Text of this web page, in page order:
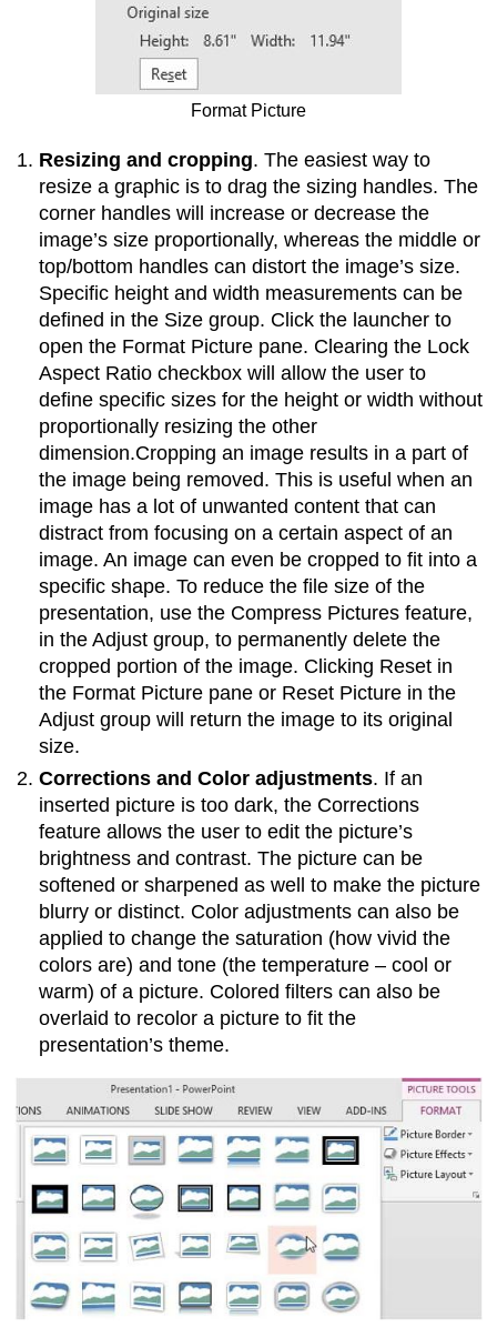
Format Picture
Resizing and cropping. The easiest way to
resize a graphic is to drag the sizing handles. The
corner handles will increase or decrease the
image’s size proportionally, whereas the middle or
top/bottom handles can distort the image’s size.
Specific height and width measurements can be
defined in the Size group. Click the launcher to
open the Format Picture pane. Clearing the Lock
Aspect Ratio checkbox will allow the user to
define specific sizes for the height or width without
proportionally resizing the other
dimension.Cropping an image results in a part of
the image being removed. This is useful when an
image has a lot of unwanted content that can
distract from focusing on a certain aspect of an
image. An image can even be cropped to fit into a
specific shape. To reduce the file size of the
presentation, use the Compress Pictures feature,
in the Adjust group, to permanently delete the
cropped portion of the image. Clicking Reset in
the Format Picture pane or Reset Picture in the
Adjust group will return the image to its original
size.
Corrections and Color adjustments. If an
inserted picture is too dark, the Corrections
feature allows the user to edit the picture’s
brightness and contrast. The picture can be
softened or sharpened as well to make the picture
blurry or distinct. Color adjustments can also be
applied to change the saturation (how vivid the
colors are) and tone (the temperature – cool or
warm) of a picture. Colored filters can also be
overlaid to recolor a picture to fit the
presentation’s theme.